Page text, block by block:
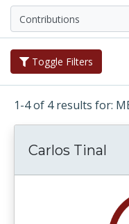
Toggle Filters
1-4 of 4 results for:
Carlos Tinal